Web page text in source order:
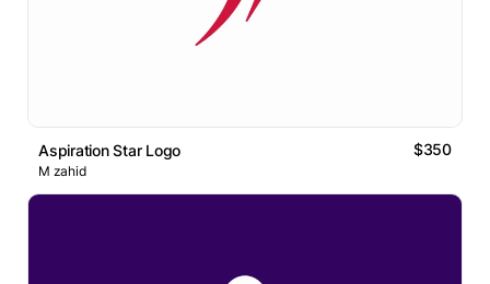
Aspiration Star Logo $350
M zahid